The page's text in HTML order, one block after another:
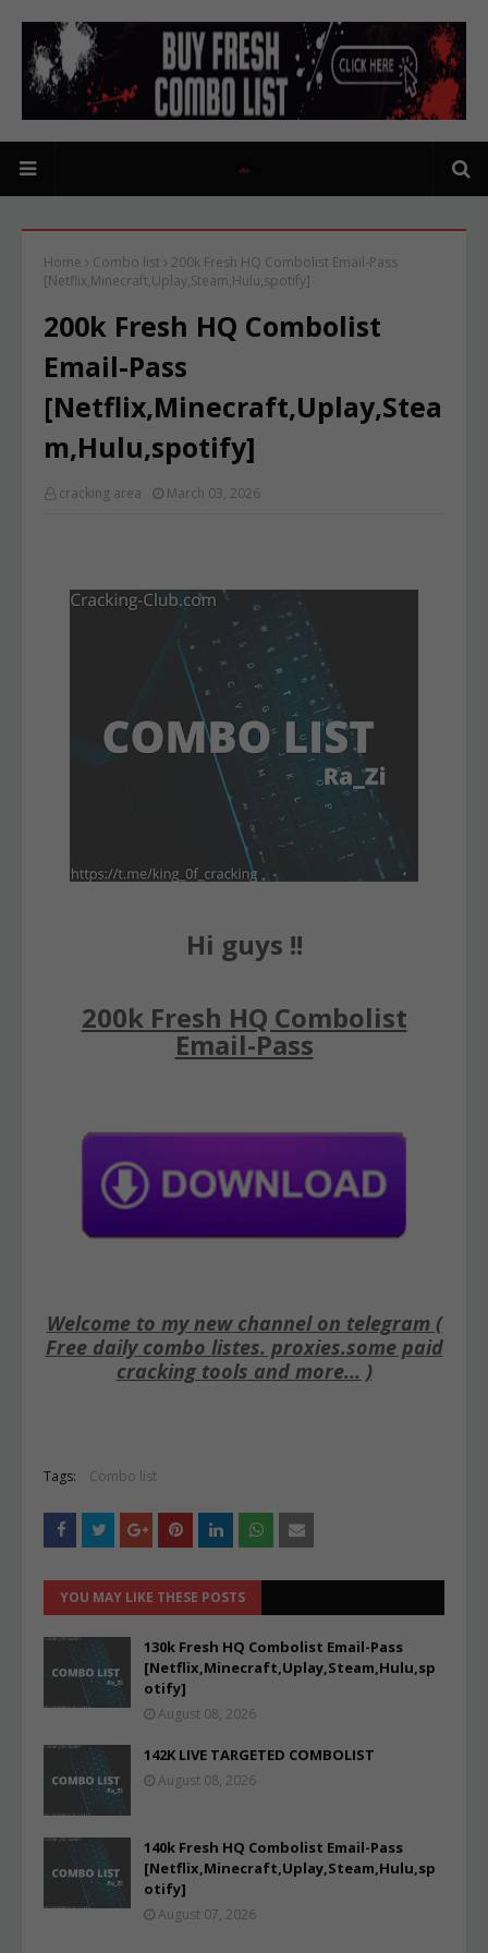
Home Combo list
200k Fresh HQ Combolist Email-Pass
[Netflix,Minecraft,Uplay,Steam,Hulu,spotify]
200k Fresh HQ Combolist
Email-Pass
[Netflix,Minecraft,Uplay,Stea
m,Hulu,spotify]
cracking area March 03, 2026
Hi guys !!
200k Fresh HQ Combolist
Email-Pass
Welcome to my new channel on telegram (
Free daily combo listes. proxies.some paid
cracking tools and more... )
Tags: Combo list
YOU MAY LIKE THESE POSTS
130k Fresh HQ Combolist Email-Pass
[Netflix,Minecraft,Uplay,Steam,Hulu,sp
otify]
August 08, 2026
142K LIVE TARGETED COMBOLIST
August 08, 2026
140k Fresh HQ Combolist Email-Pass
[Netflix,Minecraft,Uplay,Steam,Hulu,sp
otify]
August 07, 2026